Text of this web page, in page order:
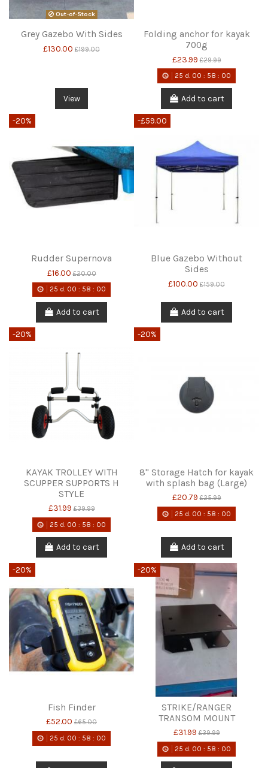
Out-of-Stock
Grey Gazebo With Sides
£130.00 £199.00
View
Folding anchor for kayak
700g
£23.99 £29.99
25 d. 00 : 58 : 00
Add to cart
-20%
Rudder Supernova
£16.00 £20.00
25 d. 00 : 58 : 00
Add to cart
-£59.00
Blue Gazebo Without
Sides
£100.00 £159.00
Add to cart
-20%
KAYAK TROLLEY WITH
SCUPPER SUPPORTS H
STYLE
£31.99 £39.99
25 d. 00 : 58 : 00
Add to cart
-20%
8" Storage Hatch for kayak
with splash bag (Large)
£20.79 £25.99
25 d. 00 : 58 : 00
Add to cart
-20%
Fish Finder
£52.00 £65.00
25 d. 00 : 58 : 00
-20%
STRIKE/RANGER
TRANSOM MOUNT
£31.99 £39.99
25 d. 00 : 58 : 00